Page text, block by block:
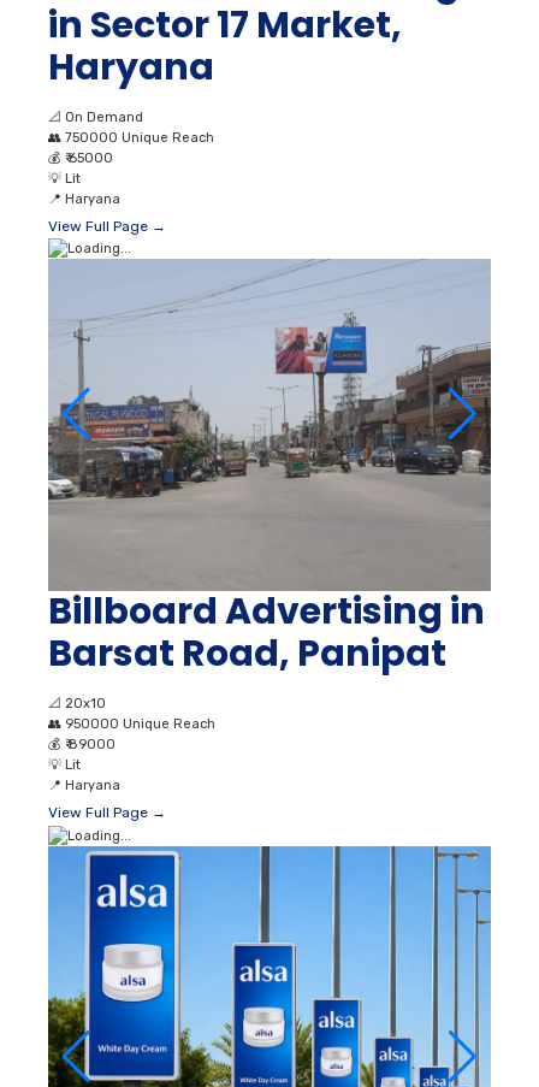
in Sector 17 Market,
Haryana
📐 On Demand
👥 750000 Unique Reach
💰 ₹ 65000
💡 Lit
📍 Haryana
View Full Page →
Billboard Advertising in
Barsat Road, Panipat
📐 20x10
👥 950000 Unique Reach
💰 ₹ 89000
💡 Lit
📍 Haryana
View Full Page →